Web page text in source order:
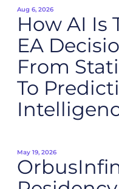
Aug 6, 2026
How AI Is
EA
From
To
May 19, 2026